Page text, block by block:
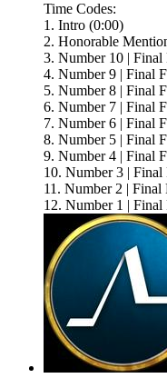
Time Codes:
1. Intro (0:00)
2. Honorable
3. Number 10 | Final
4. Number 9 | Final
5. Number 8 | Final
6. Number 7 | Final
7. Number 6 | Final
8. Number 5 | Final
9. Number 4 | Final
10. Number 3 | Final
11. Number 2 | Final
12. Number 1 | Final